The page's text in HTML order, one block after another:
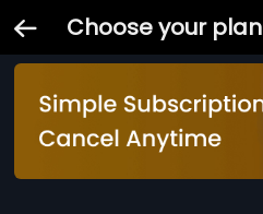
Choose your plan